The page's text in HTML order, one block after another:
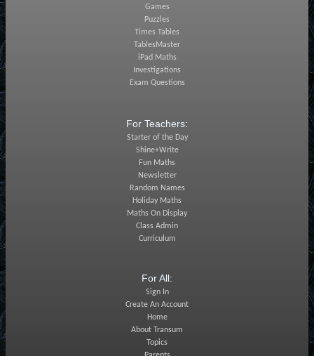
Games
Puzzles
Times Tables
TablesMaster
iPad Maths
Investigations
Exam Questions
For Teachers:
Starter of the Day
Shine+Write
Fun Maths
Newsletter
Random Names
Holiday Maths
Maths On Display
Class Admin
Curriculum
For All:
Sign In
Create An Account
Home
About Transum
Topics